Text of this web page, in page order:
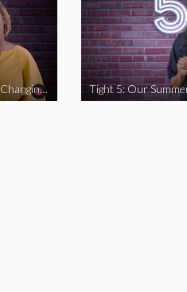
Tight 5: Funny Women Who Are Changing The Game Tight 5: Our